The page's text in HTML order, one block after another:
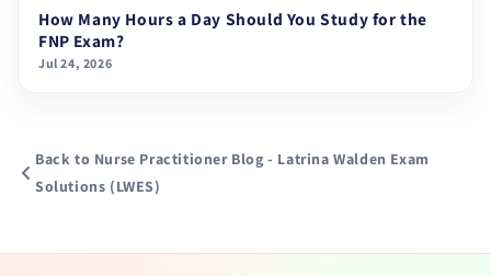
How Many Hours a Day Should You Study for the
FNP Exam?
Jul 24, 2026
Back to Nurse Practitioner Blog - Latrina Walden Exam
Solutions (LWES)